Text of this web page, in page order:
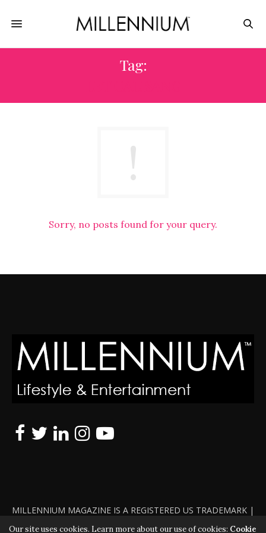
Tag:
Sorry, no posts found for your query.
MILLENNIUM MAGAZINE IS A REGISTERED US TRADEMARK |
ALL RIGHTS RESERVED | COPYRIGHT 2010 - 2026 | VIOLATORS
Our site uses cookies. Learn more about our use of cookies: Cookie